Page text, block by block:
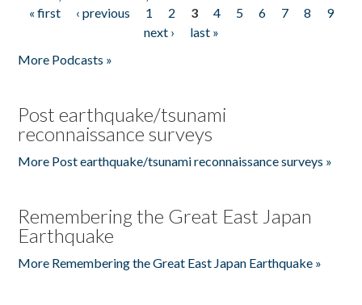
Pages
« first ‹ previous 1 2 3 4 5 6 7 8
9
next ›
last »
More Podcasts »
Post earthquake/tsunami
reconnaissance surveys
More Post earthquake/tsunami reconnaissance surveys »
Remembering the Great East Japan
Earthquake
More Remembering the Great East Japan Earthquake »